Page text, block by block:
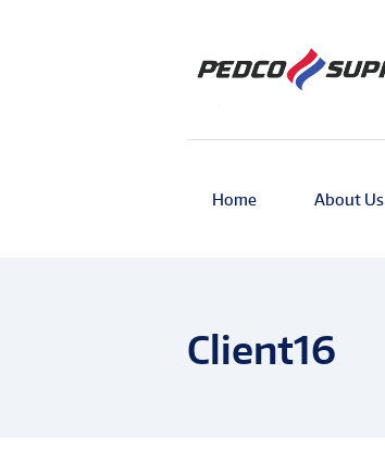
Home About Us
Client16